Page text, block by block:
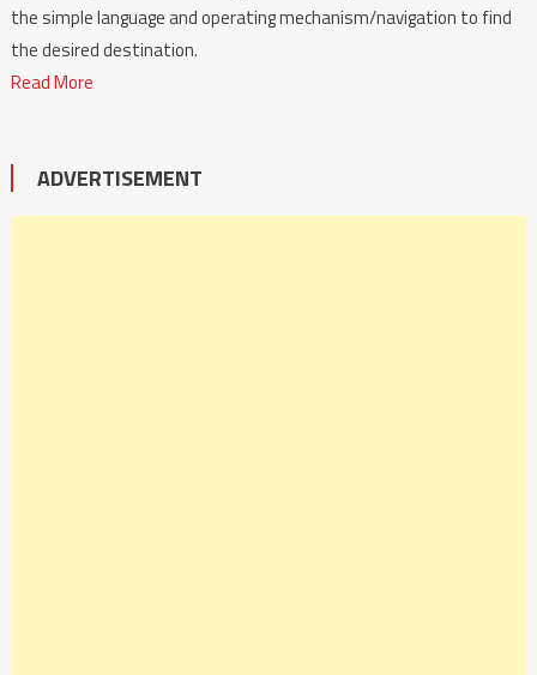
the simple language and operating mechanism/navigation to find
the desired destination.
Read More
ADVERTISEMENT